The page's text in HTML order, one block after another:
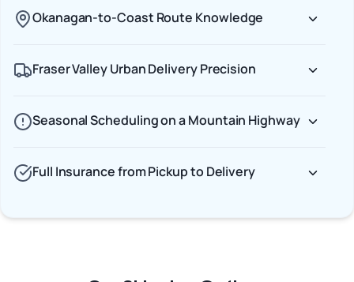
Okanagan-to-Coast Route Knowledge
Fraser Valley Urban Delivery Precision
Seasonal Scheduling on a Mountain Highway
Full Insurance from Pickup to Delivery